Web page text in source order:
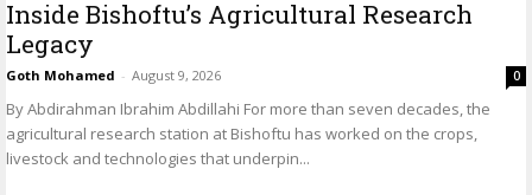
Inside Bishoftu’s Agricultural Research
Legacy
Goth Mohamed - August 9, 2026 0
By Abdirahman Ibrahim Abdillahi For more than seven decades, the
agricultural research station at Bishoftu has worked on the crops,
livestock and technologies that underpin...